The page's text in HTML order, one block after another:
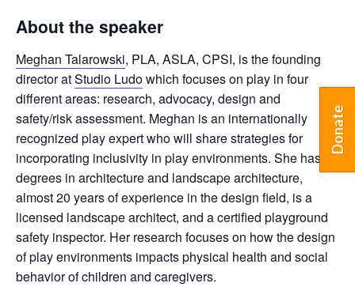
About the speaker
Meghan Talarowski, PLA, ASLA, CPSI, is the founding
director atStudio Ludowhich focuses on play in four
different areas: research, advocacy, design and
safety/risk assessment. Meghan is an internationally
recognized play expert who will share strategies for
incorporating inclusivity in play environments. She has
degrees in architecture and landscape architecture,
almost 20 years of experience in the design field, is a
licensed landscape architect, and a certified playground
safety inspector. Her research focuses on how the design
of play environments impacts physical health and social
behavior of children and caregivers.
Donate